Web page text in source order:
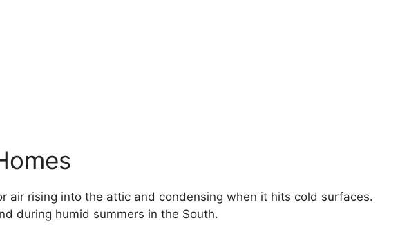
air rising into the attic and condensing when it hits cold surfaces.
during humid summers in the South.